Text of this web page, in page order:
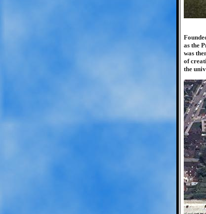
as the
was
of
the